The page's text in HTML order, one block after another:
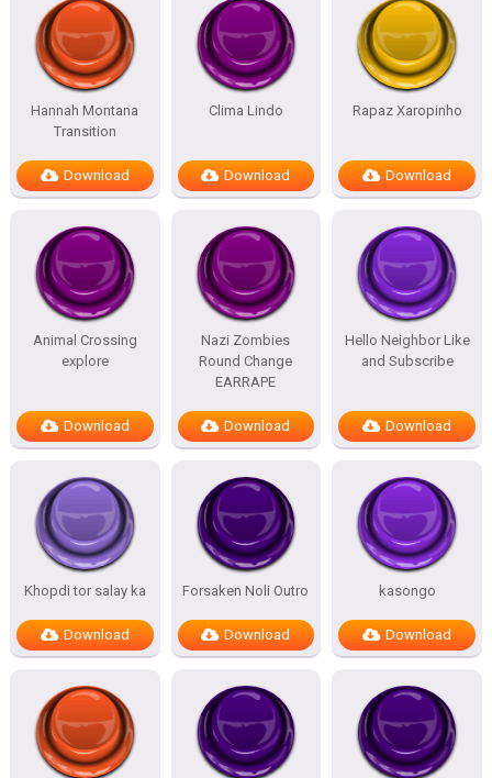
Hannah Montana
Transition
Download
Clima Lindo
Download
Rapaz Xaropinho
Download
Animal Crossing
explore
Download
Nazi Zombies
Round Change
EARRAPE
Download
Hello Neighbor Like
and Subscribe
Download
Khopdi tor salay ka
Download
Forsaken Noli Outro
Download
kasongo
Download